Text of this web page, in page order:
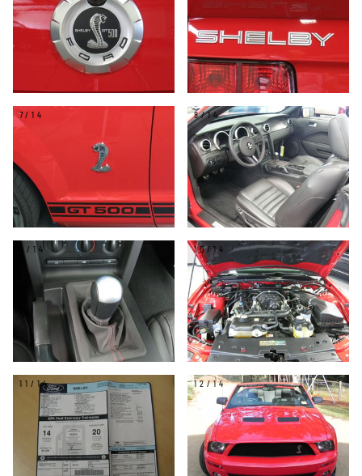
7/14 8/14
9/14 10/14
11/14 12/14